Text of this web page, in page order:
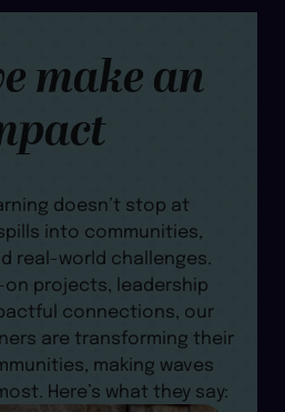
make an
doesn’t stop at
into communities,
real-world challenges.
projects, leadership
connections, our
are transforming their
making waves
Here’s what they say: